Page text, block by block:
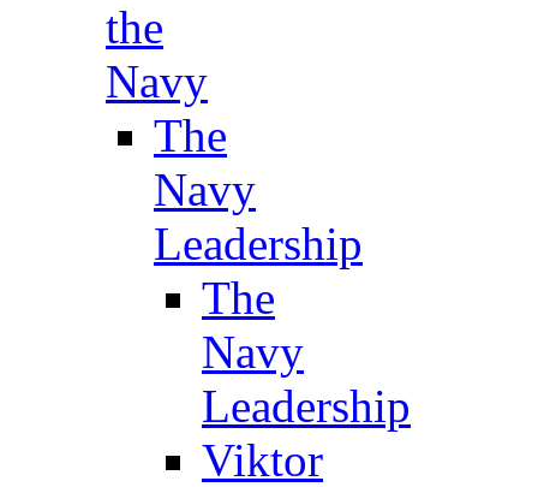
the
Navy
The
Navy
Leadership
The
Navy
Leadership
Viktor